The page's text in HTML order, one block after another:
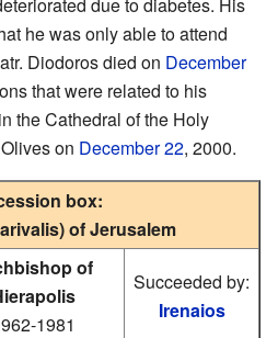
he was only able to attend
Diodoros died on December
that were related to his
the Cathedral of the Holy
on December 22, 2000.
box:
of Jerusalem
of
1981
Succeeded by:
Irenaios